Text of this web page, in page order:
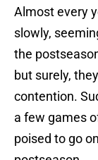
Almost every
slowly,
the
but surely,
contention.
a few games
poised to go